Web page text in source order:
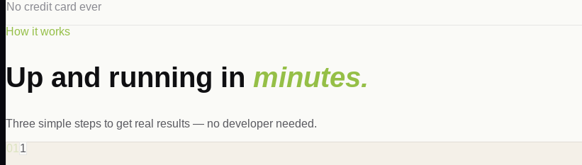
No credit card ever
How it works
Up and running in minutes.
Three simple steps to get real results — no developer needed.
01 1